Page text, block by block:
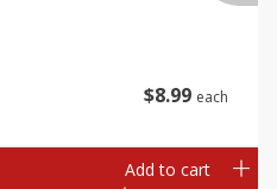
$8 99 each
Add to cart